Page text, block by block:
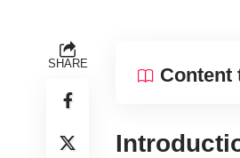
SHARE
Content